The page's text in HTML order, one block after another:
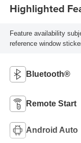
Highlighted
Feature availability
reference window
Bluetooth®
Remote Start
Android Auto